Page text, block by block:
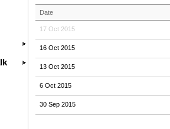
Date
17 Oct 2015
16 Oct 2015
13 Oct 2015
6 Oct 2015
30 Sep 2015